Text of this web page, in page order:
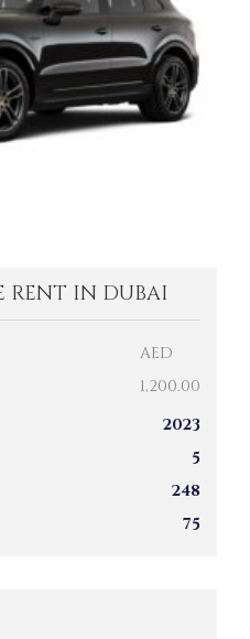
RENT IN DUBAI
AED
1,200.00
2023
5
248
75